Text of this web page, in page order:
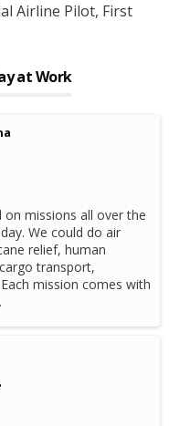
Airline Pilot, First
at Work
missions all over the
We could do air
relief, human
transport,
mission comes with